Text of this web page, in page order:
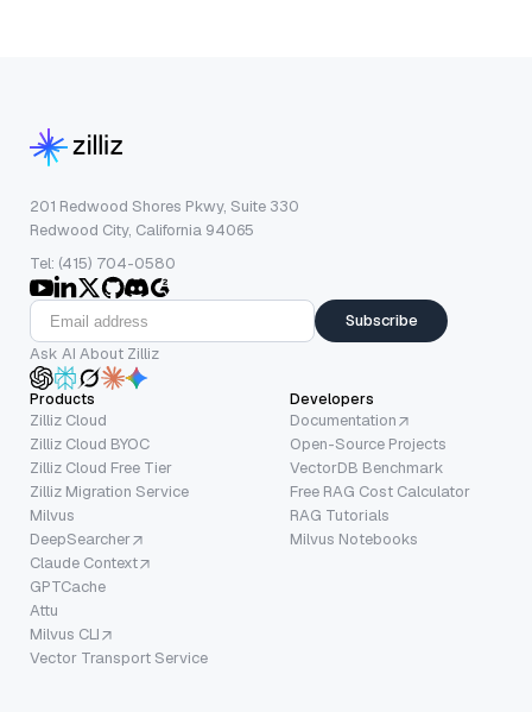
201 Redwood Shores Pkwy, Suite 330
Redwood City, California 94065
Tel: (415) 704-0580
Subscribe
Ask AI About Zilliz
Products
Zilliz Cloud
Zilliz Cloud BYOC
Zilliz Cloud Free Tier
Zilliz Migration Service
Milvus
DeepSearcher
Claude Context
GPTCache
Attu
Milvus CLI
Vector Transport Service
Developers
Documentation
Open-Source Projects
VectorDB Benchmark
Free RAG Cost Calculator
RAG Tutorials
Milvus Notebooks